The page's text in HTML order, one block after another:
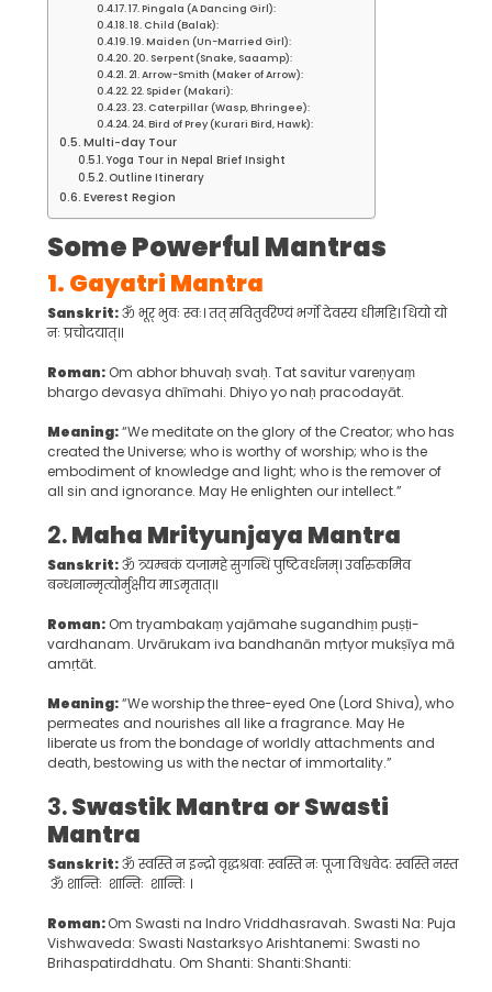
17. Pingala (A Dancing Girl):
18. Child (Balak):
19. Maiden (Un-Married Girl):
20. Serpent (Snake, Saaamp):
21. Arrow-Smith (Maker of Arrow):
22. Spider (Makari):
23. Caterpillar (Wasp, Bhringee):
24. Bird of Prey (Kurari Bird, Hawk):
Multi-day Tour
Yoga Tour in Nepal Brief Insight
Outline Itinerary
Everest Region
Some Powerful Mantras
1. Gayatri Mantra
Sanskrit:ॐ भूर् भुवः स्वः। तत् सवितुर्वरेण्यं भर्गो देवस्य धीमहि। धियो यो
नः प्रचोदयात्॥
Roman: Om abhor bhuvaḥ svaḥ. Tat savitur vareṇyaṃ
bhargo devasya dhīmahi. Dhiyo yo naḥ pracodayāt.
Meaning:“We meditate on the glory of the Creator; who has
created the Universe; who is worthy of worship; who is the
embodiment of knowledge and light; who is the remover of
all sin and ignorance. May He enlighten our intellect.”
2.Maha Mrityunjaya Mantra
Sanskrit:ॐ त्र्यम्बकं यजामहे सुगन्धिं पुष्टिवर्धनम्। उर्वारुकमिव
बन्धनान्मृत्योर्मुक्षीय माऽमृतात्॥
Roman: Om tryambakaṃ yajāmahe sugandhiṃ puṣṭi-
vardhanam. Urvārukam iva bandhanān mṛtyor mukṣīya mā
amṛtāt.
Meaning:“We worship the three-eyed One (Lord Shiva), who
permeates and nourishes all like a fragrance. May He
liberate us from the bondage of worldly attachments and
death, bestowing us with the nectar of immortality.”
3.Swastik Mantra or Swasti
Mantra
Sanskrit:ॐ स्वस्ति न इन्द्रो वृद्धश्रवाः स्वस्ति नः पूजा विश्ववेदः स्वस्ति
ॐ शान्तिः शान्तिः शान्तिः ।
Roman:Om Swasti na Indro Vriddhasravah. Swasti Na: Puja
Vishwaveda: Swasti Nastarksyo Arishtanemi: Swasti no
Brihaspatirddhatu. Om Shanti: Shanti:Shanti: